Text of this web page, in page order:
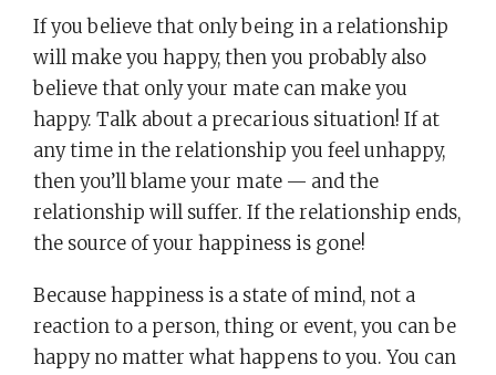
If you believe that only being in a relationship
will make you happy, then you probably also
believe that only your mate can make you
happy. Talk about a precarious situation! If at
any time in the relationship you feel unhappy,
then you’ll blame your mate — and the
relationship will suffer. If the relationship ends,
the source of your happiness is gone!
Because happiness is a state of mind, not a
reaction to a person, thing or event, you can be
happy no matter what happens to you. You can